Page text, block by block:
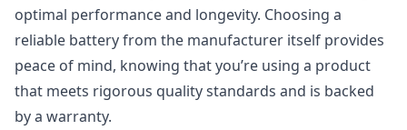
optimal performance and longevity. Choosing a
reliable battery from the manufacturer itself provides
peace of mind, knowing that you’re using a product
that meets rigorous quality standards and is backed
by a warranty.